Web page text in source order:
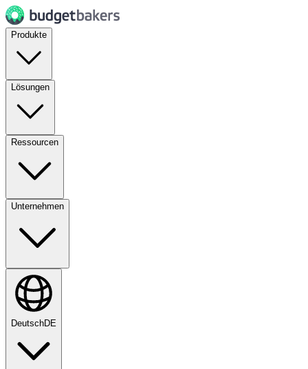
Produkte
Lösungen
Ressourcen
Unternehmen
DeutschDE